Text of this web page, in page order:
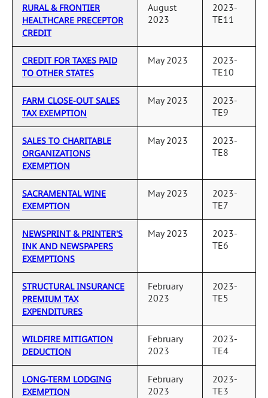
RURAL & FRONTIER
HEALTHCARE PRECEPTOR
CREDIT
August
2023
2023-
TE11
CREDIT FOR TAXES PAID
TO OTHER STATES
May 2023
2023-
TE10
FARM CLOSE-OUT SALES
TAX EXEMPTION
May 2023
2023-
TE9
SALES TO CHARITABLE
ORGANIZATIONS
EXEMPTION
May 2023
2023-
TE8
SACRAMENTAL WINE
EXEMPTION
May 2023
2023-
TE7
NEWSPRINT & PRINTER'S
INK AND NEWSPAPERS
EXEMPTIONS
May 2023
2023-
TE6
STRUCTURAL INSURANCE
PREMIUM TAX
EXPENDITURES
February
2023
2023-
TE5
WILDFIRE MITIGATION
DEDUCTION
February
2023
2023-
TE4
LONG-TERM LODGING
EXEMPTION
February
2023
2023-
TE3